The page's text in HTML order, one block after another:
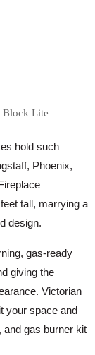
hold such
Phoenix,
tall, marrying a
design.
gas-ready
giving the
Victorian
your space and
and gas burner kit